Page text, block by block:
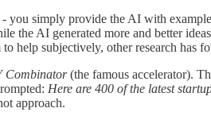
you simply provide the AI with
the AI generated more and better
help subjectively, other research has
Combinator(the famous accelerator).
Here are 400 of the latest
approach.